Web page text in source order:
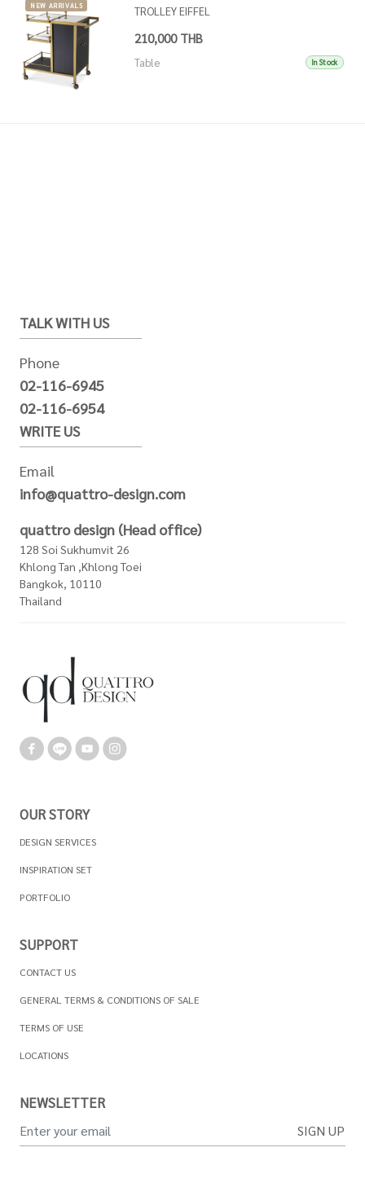
NEW ARRIVALS TROLLEY EIFFEL
210,000 THB
Table In Stock
TALK WITH US
Phone
02-116-6945
02-116-6954
WRITE US
Email
info@quattro-design.com
quattro design (Head office)
128 Soi Sukhumvit 26
Khlong Tan ,Khlong Toei
Bangkok, 10110
Thailand
OUR STORY
DESIGN SERVICES
INSPIRATION SET
PORTFOLIO
SUPPORT
CONTACT US
GENERAL TERMS & CONDITIONS OF SALE
TERMS OF USE
LOCATIONS
NEWSLETTER
SIGN UP